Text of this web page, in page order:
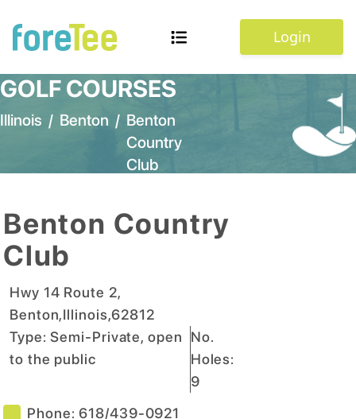
Login
GOLF COURSES
Illinois / Benton / Benton
Country
Club
Benton Country
Club
Hwy 14 Route 2,
Benton,Illinois,62812
Type:Semi-Private, open
to the public
No.
Holes:
9
Phone:618/439-0921